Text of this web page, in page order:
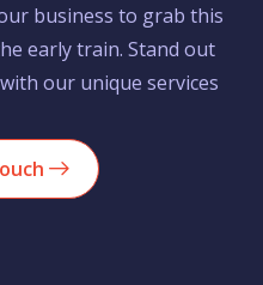
business to grab this
early train. Stand out
our unique services